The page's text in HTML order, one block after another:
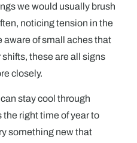
we would usually brush
noticing tension in the
aware of small aches that
these are all signs
closely.
stay cool through
the right time of year to
something new that